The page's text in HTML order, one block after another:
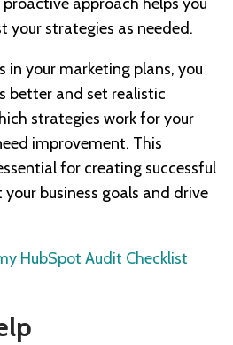
your strategies as needed.
in your marketing plans, you
better and set realistic
strategies work for your
improvement. This
for creating successful
business goals and drive
HubSpot Audit Checklist